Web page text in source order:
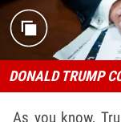
DONALD TRUMP
As you know,